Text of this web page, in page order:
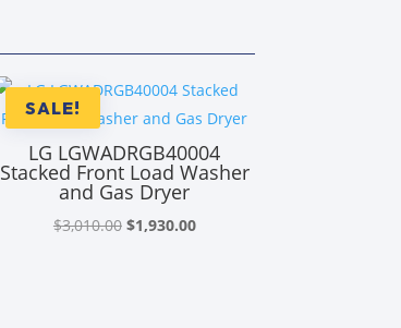
SALE!
LG LGWADRGB40004
Stacked Front Load Washer
and Gas Dryer
$3,010.00 Original
$1,930.00Current